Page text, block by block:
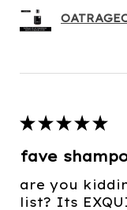
★ ★ ★ ★ ★
fave
are you
list? Its